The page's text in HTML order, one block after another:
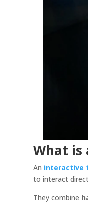
What is
An interactive
to interact
They combine